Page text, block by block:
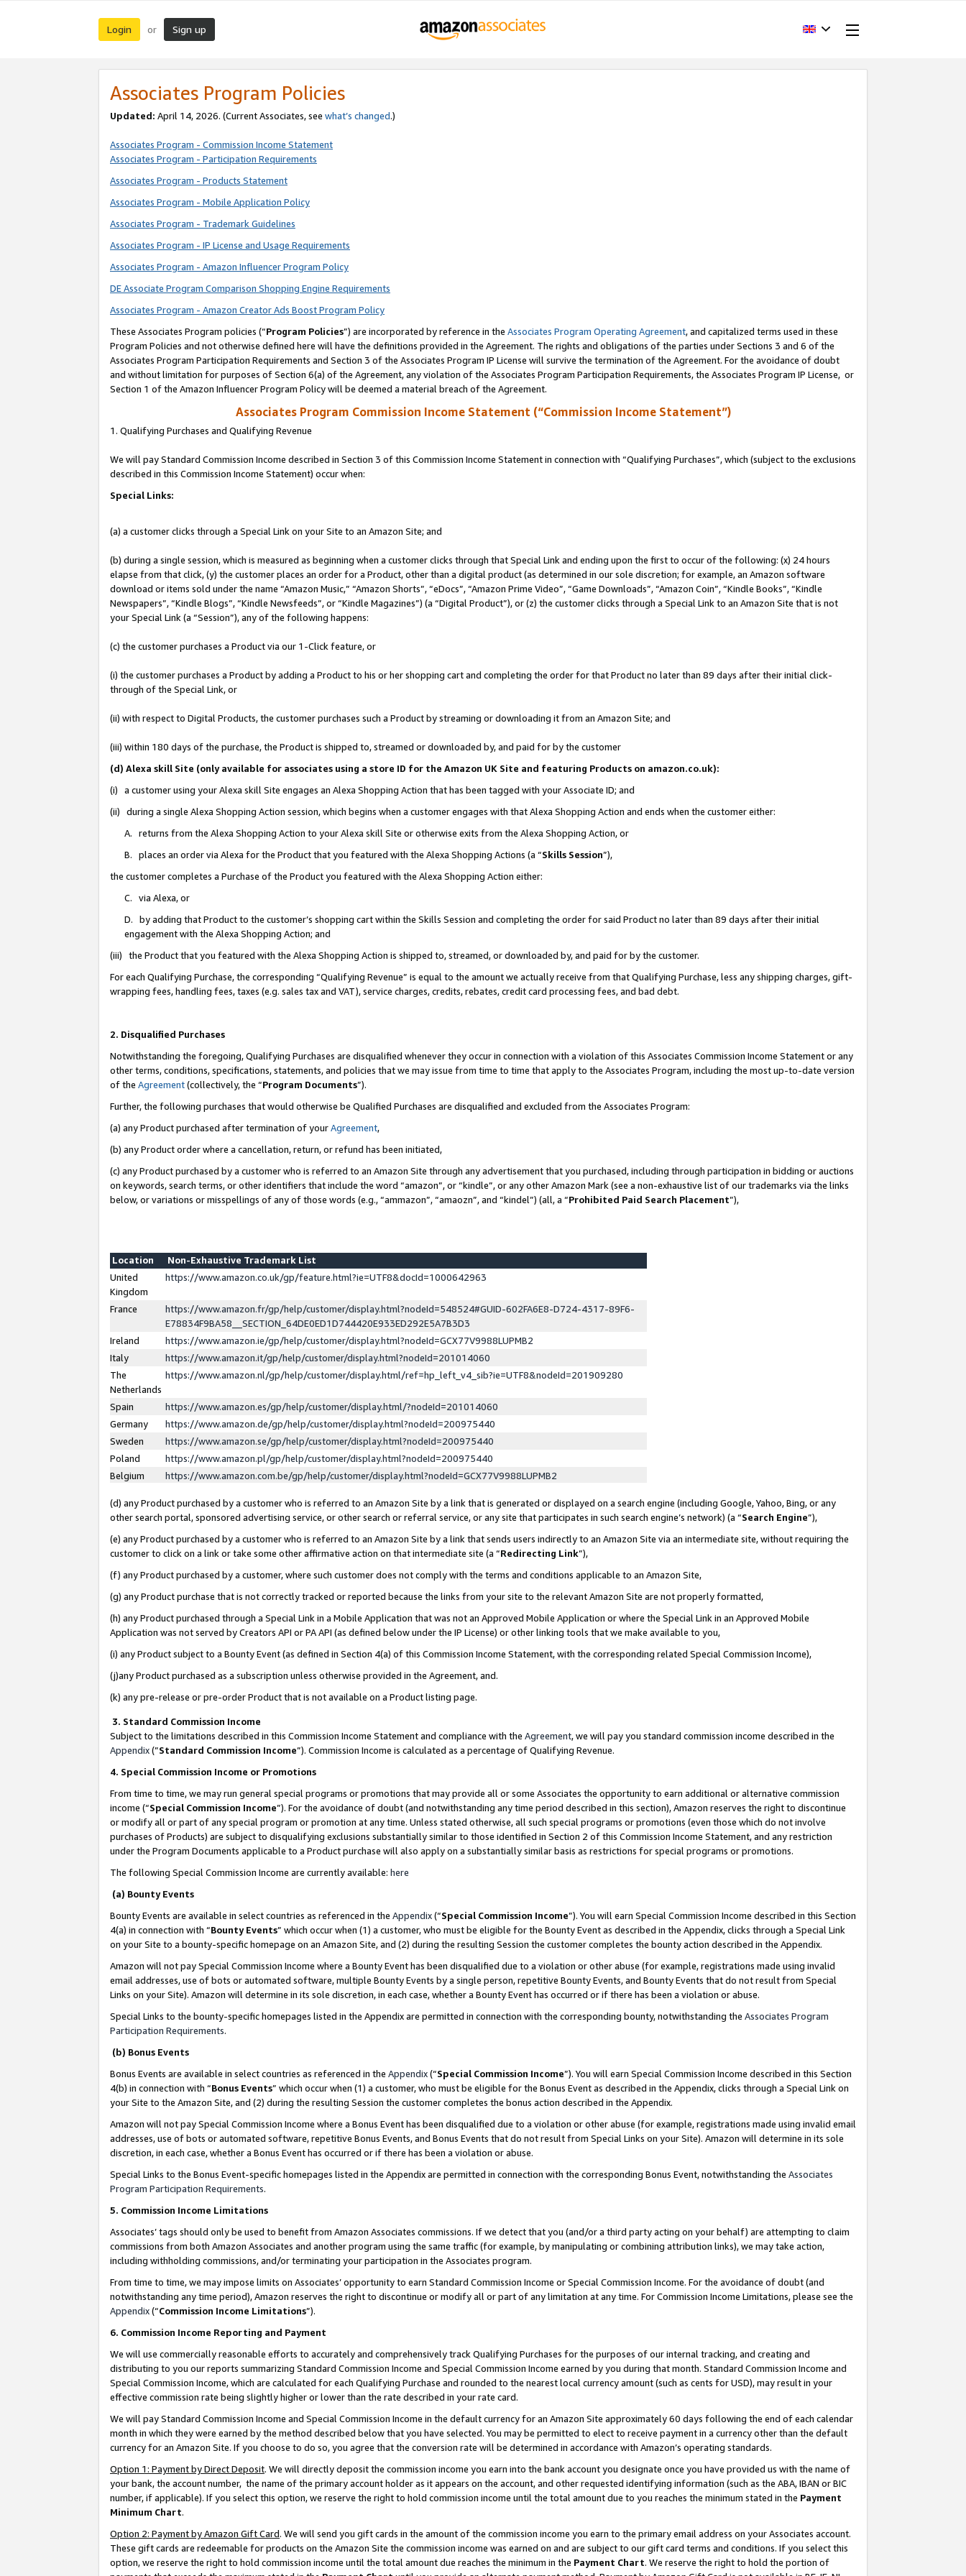
Login or Sign up
Associates Program Policies
Updated: April 14, 2026. (Current Associates, see what’s changed.)
Associates Program - Commission Income Statement
Associates Program - Participation Requirements
Associates Program - Products Statement
Associates Program - Mobile Application Policy
Associates Program - Trademark Guidelines
Associates Program - IP License and Usage Requirements
Associates Program - Amazon Influencer Program Policy
DE Associate Program Comparison Shopping Engine Requirements
Associates Program - Amazon Creator Ads Boost Program Policy
These Associates Program policies (“Program Policies”) are incorporated by reference in the Associates Program Operating Agreement, and capitalized terms used in these
Program Policies and not otherwise defined here will have the definitions provided in the Agreement. The rights and obligations of the parties under Sections 3 and 6 of the
Associates Program Participation Requirements and Section 3 of the Associates Program IP License will survive the termination of the Agreement. For the avoidance of doubt
and without limitation for purposes of Section 6(a) of the Agreement, any violation of the Associates Program Participation Requirements, the Associates Program IP License, or
Section 1 of the Amazon Influencer Program Policy will be deemed a material breach of the Agreement.
Associates Program Commission Income Statement (“Commission Income Statement”)
1. Qualifying Purchases and Qualifying Revenue
We will pay Standard Commission Income described in Section 3 of this Commission Income Statement in connection with “Qualifying Purchases”, which (subject to the exclusions
described in this Commission Income Statement) occur when:
Special Links:
(a) a customer clicks through a Special Link on your Site to an Amazon Site; and
(b) during a single session, which is measured as beginning when a customer clicks through that Special Link and ending upon the first to occur of the following: (x) 24 hours
elapse from that click, (y) the customer places an order for a Product, other than a digital product (as determined in our sole discretion; for example, an Amazon software
download or items sold under the name “Amazon Music,” “Amazon Shorts”, “eDocs”, “Amazon Prime Video”, “Game Downloads”, “Amazon Coin”, “Kindle Books”, “Kindle
Newspapers”, “Kindle Blogs”, “Kindle Newsfeeds”, or “Kindle Magazines”) (a “Digital Product”), or (z) the customer clicks through a Special Link to an Amazon Site that is not
your Special Link (a “Session”), any of the following happens:
(c) the customer purchases a Product via our 1-Click feature, or
(i) the customer purchases a Product by adding a Product to his or her shopping cart and completing the order for that Product no later than 89 days after their initial click-
through of the Special Link, or
(ii) with respect to Digital Products, the customer purchases such a Product by streaming or downloading it from an Amazon Site; and
(iii) within 180 days of the purchase, the Product is shipped to, streamed or downloaded by, and paid for by the customer
(d) Alexa skill Site (only available for associates using a store ID for the Amazon UK Site and featuring Products on amazon.co.uk):
(i) a customer using your Alexa skill Site engages an Alexa Shopping Action that has been tagged with your Associate ID; and
(ii) during a single Alexa Shopping Action session, which begins when a customer engages with that Alexa Shopping Action and ends when the customer either:
A. returns from the Alexa Shopping Action to your Alexa skill Site or otherwise exits from the Alexa Shopping Action, or
B. places an order via Alexa for the Product that you featured with the Alexa Shopping Actions (a “Skills Session”),
the customer completes a Purchase of the Product you featured with the Alexa Shopping Action either:
C. via Alexa, or
D. by adding that Product to the customer’s shopping cart within the Skills Session and completing the order for said Product no later than 89 days after their initial
engagement with the Alexa Shopping Action; and
(iii) the Product that you featured with the Alexa Shopping Action is shipped to, streamed, or downloaded by, and paid for by the customer.
For each Qualifying Purchase, the corresponding “Qualifying Revenue” is equal to the amount we actually receive from that Qualifying Purchase, less any shipping charges, gift-
wrapping fees, handling fees, taxes (e.g. sales tax and VAT), service charges, credits, rebates, credit card processing fees, and bad debt.
2. Disqualified Purchases
Notwithstanding the foregoing, Qualifying Purchases are disqualified whenever they occur in connection with a violation of this Associates Commission Income Statement or any
other terms, conditions, specifications, statements, and policies that we may issue from time to time that apply to the Associates Program, including the most up-to-date version
of the Agreement(collectively, the “Program Documents”).
Further, the following purchases that would otherwise be Qualified Purchases are disqualified and excluded from the Associates Program:
(a) any Product purchased after termination of yourAgreement,
(b) any Product order where a cancellation, return, or refund has been initiated,
(c) any Product purchased by a customer who is referred to an Amazon Site through any advertisement that you purchased, including through participation in bidding or auctions
on keywords, search terms, or other identifiers that include the word “amazon”, or “kindle”, or any other Amazon Mark (see a non-exhaustive list of our trademarks via the links
below, or variations or misspellings of any of those words (e.g., “ammazon”, “amaozn”, and “kindel”) (all, a “Prohibited Paid Search Placement”),
Location
Non-Exhaustive Trademark List
United
Kingdom
https://www.amazon.co.uk/gp/feature.html?ie=UTF8&docId=1000642963
France
https://www.amazon.fr/gp/help/customer/display.html?nodeId=548524#GUID-602FA6E8-D724-4317-89F6-
E78834F9BA58__SECTION_64DE0ED1D744420E933ED292E5A7B3D3
Ireland
https://www.amazon.ie/gp/help/customer/display.html?nodeId=GCX77V9988LUPMB2
Italy
https://www.amazon.it/gp/help/customer/display.html?nodeId=201014060
The
Netherlands
https://www.amazon.nl/gp/help/customer/display.html/ref=hp_left_v4_sib?ie=UTF8&nodeId=201909280
Spain
https://www.amazon.es/gp/help/customer/display.html/?nodeId=201014060
Germany
https://www.amazon.de/gp/help/customer/display.html?nodeId=200975440
Sweden
https://www.amazon.se/gp/help/customer/display.html?nodeId=200975440
Poland
https://www.amazon.pl/gp/help/customer/display.html?nodeId=200975440
Belgium
https://www.amazon.com.be/gp/help/customer/display.html?nodeId=GCX77V9988LUPMB2
(d) any Product purchased by a customer who is referred to an Amazon Site by a link that is generated or displayed on a search engine (including Google, Yahoo, Bing, or any
other search portal, sponsored advertising service, or other search or referral service, or any site that participates in such search engine’s network) (a “Search Engine”),
(e) any Product purchased by a customer who is referred to an Amazon Site by a link that sends users indirectly to an Amazon Site via an intermediate site, without requiring the
customer to click on a link or take some other affirmative action on that intermediate site (a “Redirecting Link”),
(f) any Product purchased by a customer, where such customer does not comply with the terms and conditions applicable to an Amazon Site,
(g) any Product purchase that is not correctly tracked or reported because the links from your site to the relevant Amazon Site are not properly formatted,
(h) any Product purchased through a Special Link in a Mobile Application that was not an Approved Mobile Application or where the Special Link in an Approved Mobile
Application was not served by Creators API or PA API (as defined below under the IP License) or other linking tools that we make available to you,
(i) any Product subject to a Bounty Event (as defined in Section 4(a) of this Commission Income Statement, with the corresponding related Special Commission Income),
(j)any Product purchased as a subscription unless otherwise provided in the Agreement, and.
(k) any pre-release or pre-order Product that is not available on a Product listing page.
3. Standard Commission Income
Subject to the limitations described in this Commission Income Statement and compliance with the Agreement, we will pay you standard commission income described in the
Appendix(”Standard Commission Income”). Commission Income is calculated as a percentage of Qualifying Revenue.
4. Special Commission Income or Promotions
From time to time, we may run general special programs or promotions that may provide all or some Associates the opportunity to earn additional or alternative commission
income (“Special Commission Income”). For the avoidance of doubt (and notwithstanding any time period described in this section), Amazon reserves the right to discontinue
or modify all or part of any special program or promotion at any time. Unless stated otherwise, all such special programs or promotions (even those which do not involve
purchases of Products) are subject to disqualifying exclusions substantially similar to those identified in Section 2 of this Commission Income Statement, and any restriction
under the Program Documents applicable to a Product purchase will also apply on a substantially similar basis as restrictions for special programs or promotions.
The following Special Commission Income are currently available: here
(a) Bounty Events
Bounty Events are available in select countries as referenced in the Appendix(“Special Commission Income”). You will earn Special Commission Income described in this Section
4(a) in connection with “Bounty Events” which occur when (1) a customer, who must be eligible for the Bounty Event as described in the Appendix, clicks through a Special Link
on your Site to a bounty-specific homepage on an Amazon Site, and (2) during the resulting Session the customer completes the bounty action described in the Appendix.
Amazon will not pay Special Commission Income where a Bounty Event has been disqualified due to a violation or other abuse (for example, registrations made using invalid
email addresses, use of bots or automated software, multiple Bounty Events by a single person, repetitive Bounty Events, and Bounty Events that do not result from Special
Links on your Site). Amazon will determine in its sole discretion, in each case, whether a Bounty Event has occurred or if there has been a violation or abuse.
Special Links to the bounty-specific homepages listed in the Appendix are permitted in connection with the corresponding bounty, notwithstanding the Associates Program
Participation Requirements.
(b) Bonus Events
Bonus Events are available in select countries as referenced in the Appendix(“Special Commission Income”). You will earn Special Commission Income described in this Section
4(b) in connection with “Bonus Events” which occur when (1) a customer, who must be eligible for the Bonus Event as described in the Appendix, clicks through a Special Link on
your Site to the Amazon Site, and (2) during the resulting Session the customer completes the bonus action described in the Appendix.
Amazon will not pay Special Commission Income where a Bonus Event has been disqualified due to a violation or other abuse (for example, registrations made using invalid email
addresses, use of bots or automated software, repetitive Bonus Events, and Bonus Events that do not result from Special Links on your Site). Amazon will determine in its sole
discretion, in each case, whether a Bonus Event has occurred or if there has been a violation or abuse.
Special Links to the Bonus Event-specific homepages listed in the Appendix are permitted in connection with the corresponding Bonus Event, notwithstanding the Associates
Program Participation Requirements.
5. Commission Income Limitations
Associates’ tags should only be used to benefit from Amazon Associates commissions. If we detect that you (and/or a third party acting on your behalf) are attempting to claim
commissions from both Amazon Associates and another program using the same traffic (for example, by manipulating or combining attribution links), we may take action,
including withholding commissions, and/or terminating your participation in the Associates program.
From time to time, we may impose limits on Associates’ opportunity to earn Standard Commission Income or Special Commission Income. For the avoidance of doubt (and
notwithstanding any time period), Amazon reserves the right to discontinue or modify all or part of any limitation at any time. For Commission Income Limitations, please see the
Appendix(“Commission Income Limitations”).
6. Commission Income Reporting and Payment
We will use commercially reasonable efforts to accurately and comprehensively track Qualifying Purchases for the purposes of our internal tracking, and creating and
distributing to you our reports summarizing Standard Commission Income and Special Commission Income earned by you during that month. Standard Commission Income and
Special Commission Income, which are calculated for each Qualifying Purchase and rounded to the nearest local currency amount (such as cents for USD), may result in your
effective commission rate being slightly higher or lower than the rate described in your rate card.
We will pay Standard Commission Income and Special Commission Income in the default currency for an Amazon Site approximately 60 days following the end of each calendar
month in which they were earned by the method described below that you have selected. You may be permitted to elect to receive payment in a currency other than the default
currency for an Amazon Site. If you choose to do so, you agree that the conversion rate will be determined in accordance with Amazon’s operating standards.
Option 1: Payment by Direct Deposit. We will directly deposit the commission income you earn into the bank account you designate once you have provided us with the name of
your bank, the account number, the name of the primary account holder as it appears on the account, and other requested identifying information (such as the ABA, IBAN or BIC
number, if applicable). If you select this option, we reserve the right to hold commission income until the total amount due to you reaches the minimum stated in the Payment
Minimum Chart.
Option 2: Payment by Amazon Gift Card. We will send you gift cards in the amount of the commission income you earn to the primary email address on your Associates account.
These gift cards are redeemable for products on the Amazon Site the commission income was earned on and are subject to our gift card terms and conditions. If you select this
option, we reserve the right to hold commission income until the total amount due reaches the minimum in the Payment Chart. We reserve the right to hold the portion of